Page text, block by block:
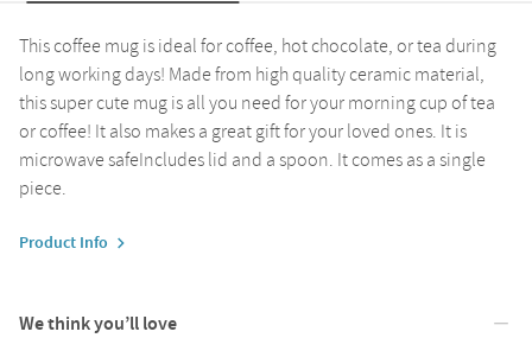
This coffee mug is ideal for coffee, hot chocolate, or tea during
long working days! Made from high quality ceramic material,
this super cute mug is all you need for your morning cup of tea
or coffee! It also makes a great gift for your loved ones. It is
microwave safeIncludes lid and a spoon. It comes as a single
piece.
Product Info
We think you’ll love